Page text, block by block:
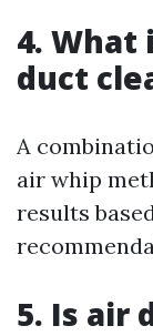
4.
duct
A
air whip
results
5. Is air